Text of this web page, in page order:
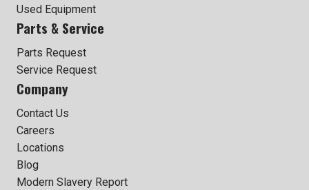
Used Equipment
Parts & Service
Parts Request
Service Request
Company
Contact Us
Careers
Locations
Blog
Modern Slavery Report